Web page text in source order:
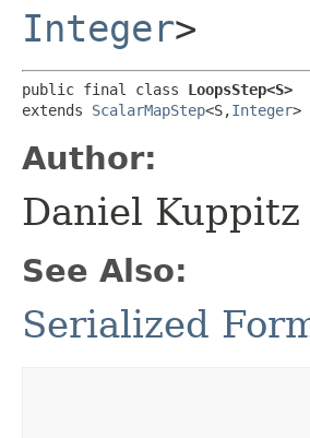
Integer>
public final class LoopsStep<S>
extends ScalarMapStep<S,​Integer>
Author:
Daniel
See Also:
Serialized